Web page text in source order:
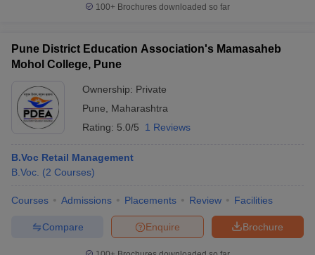
100+ Brochures downloaded so far
Pune District Education Association's Mamasaheb
Mohol College, Pune
Ownership: Private
Pune
Maharashtra
Rating: 5.0/5 1 Reviews
B.Voc Retail Management
B.Voc. (2 Courses)
Courses Admissions Placements Review Facilities
Brochure
Enquire
Compare